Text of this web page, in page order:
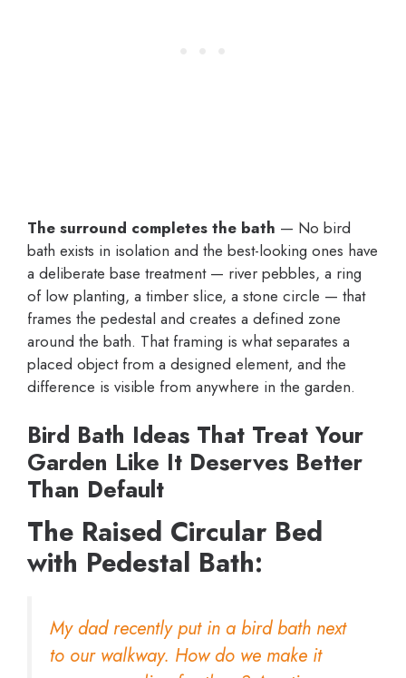
The surround completes the bath — No bird
bath exists in isolation and the best-looking ones have
a deliberate base treatment — river pebbles, a ring
of low planting, a timber slice, a stone circle — that
frames the pedestal and creates a defined zone
around the bath. That framing is what separates a
placed object from a designed element, and the
difference is visible from anywhere in the garden.
Bird Bath Ideas That Treat Your
Garden Like It Deserves Better
Than Default
The Raised Circular Bed
with Pedestal Bath:
My dad recently put in a bird bath next
to our walkway. How do we make it